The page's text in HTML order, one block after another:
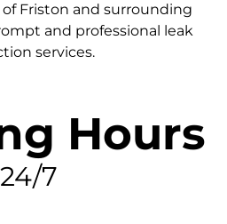
Friston and surrounding
and professional leak
services.
Hours
24/7